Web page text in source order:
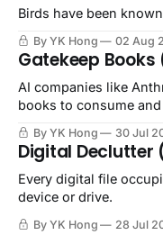
Birds have been
By YK Hong 02 Aug
Gatekeep
AI companies like
books to consume
By YK Hong 30 Jul
Digital Declutter
Every digital file
device or drive.
By YK Hong 28 Jul